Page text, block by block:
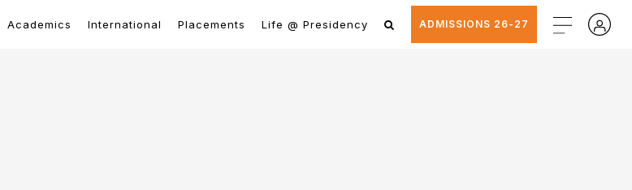
Academics International Placements Life @ Presidency ADMISSIONS 26-27